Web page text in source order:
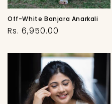
Off-White Banjara Anarkali
Regular
Rs. 6,950.00